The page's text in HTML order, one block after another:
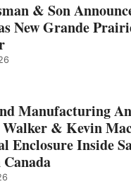
& Son
New Grande
Manufacturing
& Kevin
Enclosure Inside